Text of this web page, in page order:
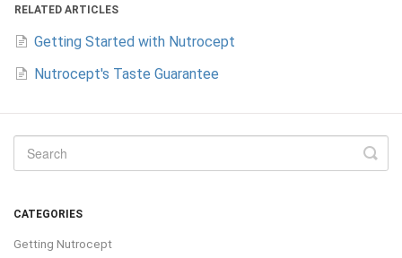
RELATED ARTICLES
Getting Started with Nutrocept
Nutrocept's Taste Guarantee
CATEGORIES
Getting Nutrocept